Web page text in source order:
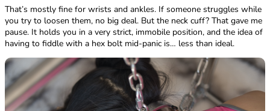
That’s mostly fine for wrists and ankles. If someone struggles while
you try to loosen them, no big deal. But the neck cuff? That gave me
pause. It holds you in a very strict, immobile position, and the idea of
having to fiddle with a hex bolt mid-panic is… less than ideal.